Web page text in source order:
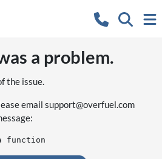
a problem.
the issue.
email support@overfuel.com
function